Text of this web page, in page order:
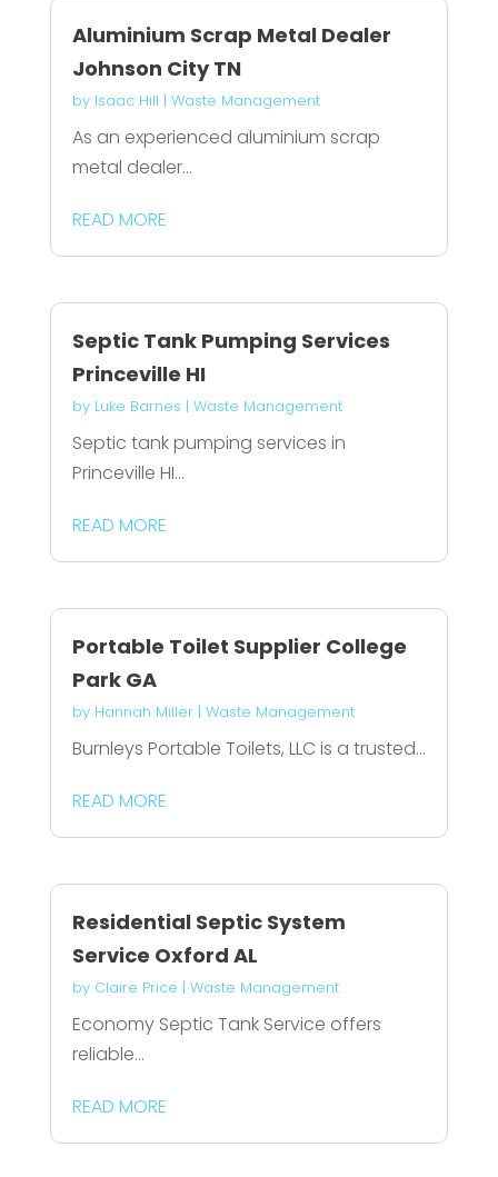
Aluminium Scrap Metal Dealer
Johnson City TN
by Isaac Hill | Waste Management
As an experienced aluminium scrap
metal dealer...
READ MORE
Septic Tank Pumping Services
Princeville HI
by Luke Barnes | Waste Management
Septic tank pumping services in
Princeville HI...
READ MORE
Portable Toilet Supplier College
Park GA
by Hannah Miller| Waste Management
Burnleys Portable Toilets, LLC is a trusted...
READ MORE
Residential Septic System
Service Oxford AL
by Claire Price | Waste Management
Economy Septic Tank Service offers
reliable...
READ MORE